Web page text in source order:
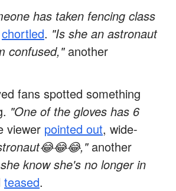
has taken fencing class
chortled. "Is she an astronaut
confused,"another
fans spotted something
"One of the gloves has 6
viewer pointed out, wide-
another
know she's no longer in
teased.